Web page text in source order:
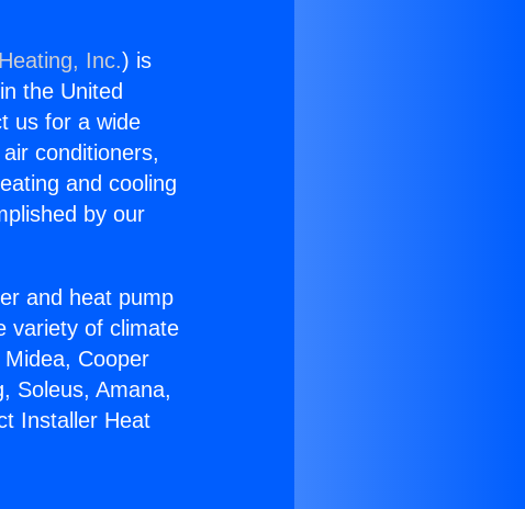
Inc.) is
the United
us for a wide
conditioners,
and cooling
by our
and heat pump
variety of climate
Cooper
Soleus, Amana,
Installer Heat